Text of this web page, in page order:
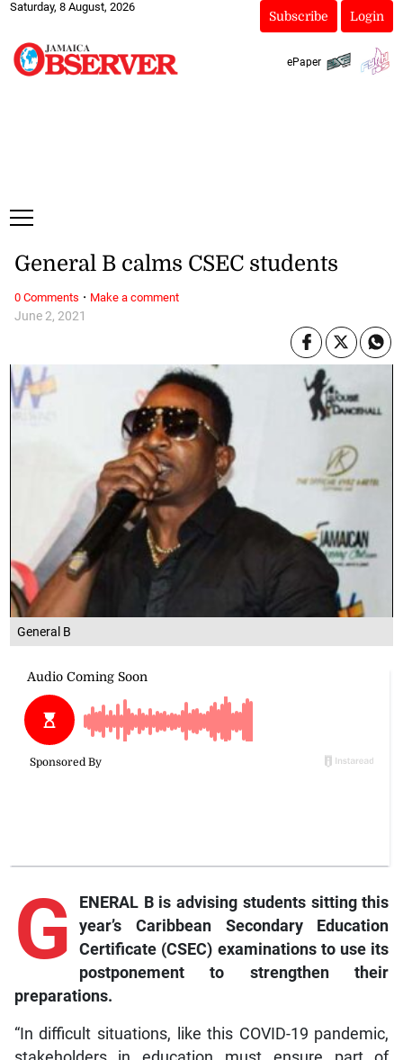
Saturday, 8 August, 2026
Subscribe Login
ePaper
General B
June 2, 2021
General B calms CSEC students
G
ENERAL B is advising students sitting this
year’s Caribbean Secondary Education
Certificate (CSEC) examinations to use its
postponement to strengthen their
preparations.
“In difficult situations, like this COVID-19 pandemic,
0 Comments · Make a comment